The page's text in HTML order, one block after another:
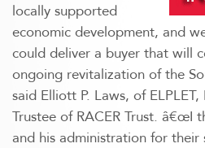
locally supported
economic development, and
could deliver a buyer that will
ongoing revitalization of the
said Elliott P. Laws, of
Trustee of RACER Trust. â€œI
and his administration for